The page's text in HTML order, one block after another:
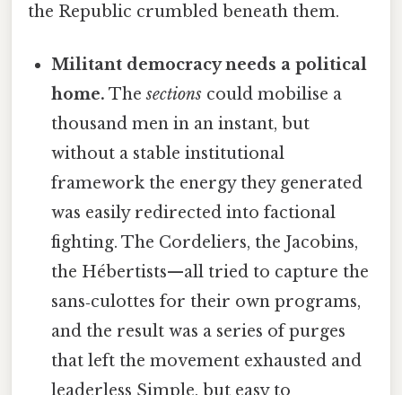
the Republic crumbled beneath them.
Militant democracy needs a political
home. Thesections could mobilise a
thousand men in an instant, but
without a stable institutional
framework the energy they generated
was easily redirected into factional
fighting. The Cordeliers, the Jacobins,
the Hébertists—all tried to capture the
sans‑culottes for their own programs,
and the result was a series of purges
that left the movement exhausted and
leaderless Simple, but easy to